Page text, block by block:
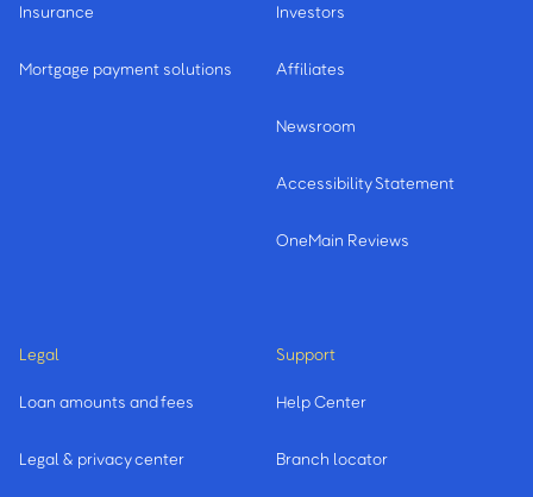
Insurance
Mortgage payment solutions
Investors
Affiliates
Newsroom
Accessibility Statement
OneMain Reviews
Legal
Loan amounts and fees
Legal & privacy center
Support
Help Center
Branch locator